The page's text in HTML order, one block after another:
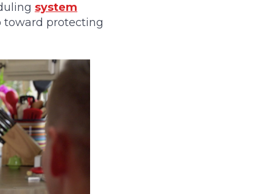
system
toward protecting